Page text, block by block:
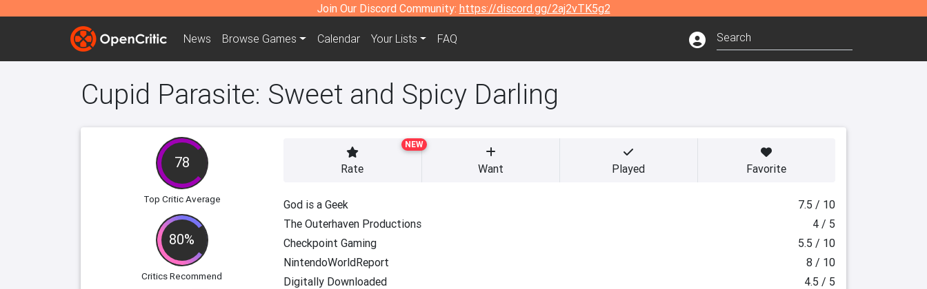
Join Our Discord Community: https://discord.gg/2aj2vTK5g2
News Browse Games Calendar Your Lists FAQ
Cupid Parasite: Sweet and Spicy Darling
78
Top Critic Average
80%
Critics Recommend
NEW
Rate Want Played Favorite
God is a Geek
7.5 / 10
The Outerhaven Productions
4 / 5
Checkpoint Gaming
5.5 / 10
NintendoWorldReport
8 / 10
Digitally Downloaded
4.5 / 5